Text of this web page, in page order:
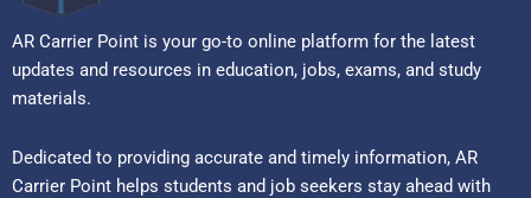
AR Carrier Point is your go-to online platform for the latest
updates and resources in education, jobs, exams, and study
materials.
Dedicated to providing accurate and timely information, AR
Carrier Point helps students and job seekers stay ahead with